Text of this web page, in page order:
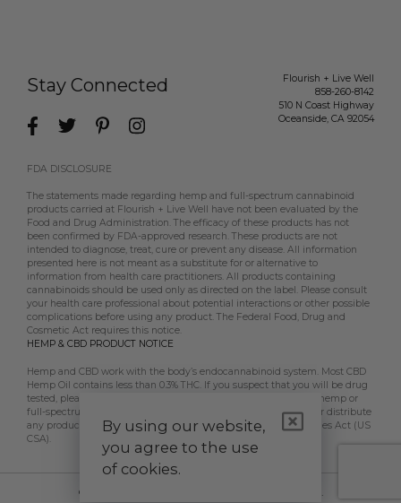
Stay Connected
Flourish + Live Well
858-260-8142
510 N Coast Highway
Oceanside, CA 92054
FDA DISCLOSURE
The statements made regarding hemp and full-spectrum cannabinoid
products carried at Flourish + Live Well have not been evaluated by the
Food and Drug Administration. The efficacy of these products has not
been confirmed by FDA-approved research. These products are not
intended to diagnose, treat, cure or prevent any disease. All information
presented here is not meant as a substitute for or alternative to
information from health care practitioners. All products containing
cannabinoids should be used only as directed on the label. Please consult
your health care professional about potential interactions or other possible
complications before using any product. The Federal Food, Drug and
Cosmetic Act requires this notice.
HEMP & CBD PRODUCT NOTICE
Hemp and CBD work with the body’s endocannabinoid system. Most CBD
Hemp Oil contains less than 0.3% THC. If you suspect that you will be drug
tested, please contact your employer, doctor, etc, prior to using hemp or
full-spectrum CBD products. Flourish + Live Well does not sell or distribute
any products that are in violation of the US Controlled Substances Act (US
CSA).
© 2026 Flourish + Live Well. All Rights Reserved.
By using our website,
you agree to the use
of cookies.